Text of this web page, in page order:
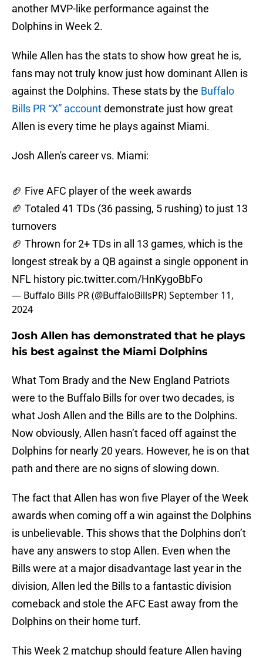
another MVP-like performance against the
Dolphins in Week 2.
While Allen has the stats to show how great he is,
fans may not truly know just how dominant Allen is
against the Dolphins. These stats by the Buffalo
Bills PR “X” accountdemonstrate just how great
Allen is every time he plays against Miami.
Josh Allen's career vs. Miami:
🏈 Five AFC player of the week awards
🏈 Totaled 41 TDs (36 passing, 5 rushing) to just 13
turnovers
🏈 Thrown for 2+ TDs in all 13 games, which is the
longest streak by a QB against a single opponent in
NFL history pic.twitter.com/HnKygoBbFo
— Buffalo Bills PR (@BuffaloBillsPR)September 11,
2024
Josh Allen has demonstrated that he plays
his best against the Miami Dolphins
What Tom Brady and the New England Patriots
were to the Buffalo Bills for over two decades, is
what Josh Allen and the Bills are to the Dolphins.
Now obviously, Allen hasn’t faced off against the
Dolphins for nearly 20 years. However, he is on that
path and there are no signs of slowing down.
The fact that Allen has won five Player of the Week
awards when coming off a win against the Dolphins
is unbelievable. This shows that the Dolphins don’t
have any answers to stop Allen. Even when the
Bills were at a major disadvantage last year in the
division, Allen led the Bills to a fantastic division
comeback and stole the AFC East away from the
Dolphins on their home turf.
This Week 2 matchup should feature Allen having